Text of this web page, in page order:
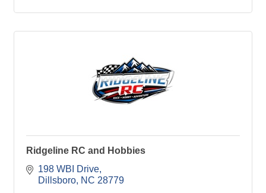
Ridgeline RC and Hobbies
198 WBI Drive
Dillsboro NC 28779